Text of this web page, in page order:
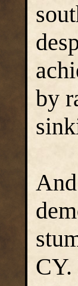
by
CY.